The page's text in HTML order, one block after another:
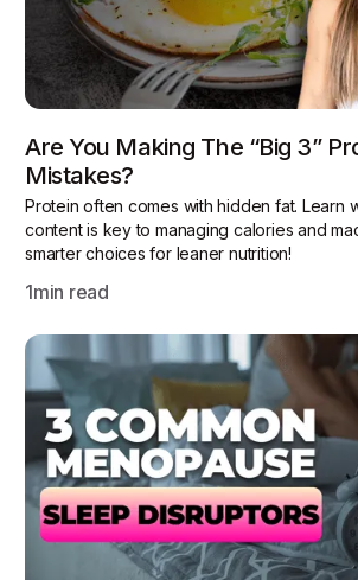
Are You Making The “Big 3”
Mistakes?
Protein often comes with hidden fat. Learn
content is key to managing calories and
smarter choices for leaner nutrition!
1min read